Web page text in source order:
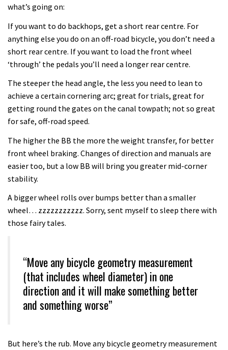
what’s going on:
If you want to do backhops, get a short rear centre. For
anything else you do on an off-road bicycle, you don’t need a
short rear centre. If you want to load the front wheel
‘through’ the pedals you’ll need a longer rear centre.
The steeper the head angle, the less you need to lean to
achieve a certain cornering arc; great for trials, great for
getting round the gates on the canal towpath; not so great
for safe, off-road speed.
The higher the BB the more the weight transfer, for better
front wheel braking. Changes of direction and manuals are
easier too, but a low BB will bring you greater mid-corner
stability.
A bigger wheel rolls over bumps better than a smaller
wheel… zzzzzzzzzzz. Sorry, sent myself to sleep there with
those fairy tales.
“Move any bicycle geometry measurement
(that includes wheel diameter) in one
direction and it will make something better
and something worse”
But here’s the rub. Move any bicycle geometry measurement